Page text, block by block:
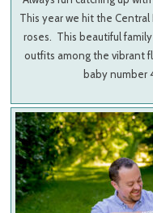
This year we hit the
roses. This beautiful
outfits among the vibrant
baby number